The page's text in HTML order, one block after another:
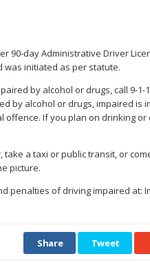
90-day Administrative Driver
was initiated as per statute.
by alcohol or drugs, call 9-1-
by alcohol or drugs, impaired is
If you plan on drinking or
a taxi or public transit, or
picture.
penalties of driving impaired at:
Share Tweet